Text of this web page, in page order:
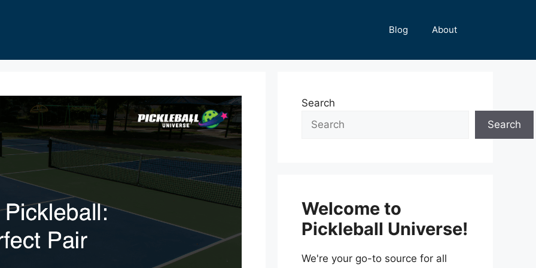
Blog About
Search
Search
Welcome to
Pickleball Universe!
We're your go-to source for all